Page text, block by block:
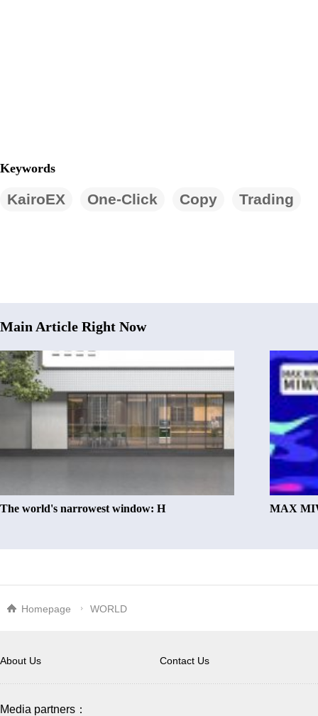
Keywords
KairoEX One-Click Copy Trading
Main Article Right Now
The world's narrowest window: H MAX
Homepage WORLD
About Us Contact Us
Media partners：